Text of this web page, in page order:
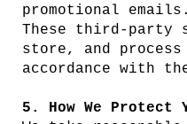
promotional emails.
These third-party
store, and
accordance with
5. How We Protect